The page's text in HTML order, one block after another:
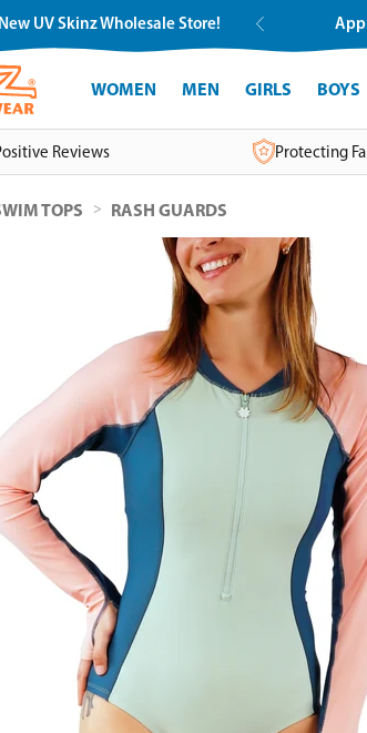
UV Skinz Wholesale Store!
WOMEN MEN GIRLS BOYS
Reviews Protecting
TOPS > RASH GUARDS